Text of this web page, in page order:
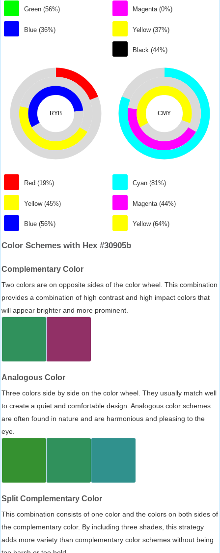
Green (56%)
Blue (36%)
Magenta (0%)
Yellow (37%)
Black (44%)
RYB
Red (19%)
Yellow (45%)
Blue (56%)
CMY
Cyan (81%)
Magenta (44%)
Yellow (64%)
Color Schemes with Hex #30905b
Complementary Color
Two colors are on opposite sides of the color wheel. This combination
provides a combination of high contrast and high impact colors that
will appear brighter and more prominent.
Analogous Color
Three colors side by side on the color wheel. They usually match well
to create a quiet and comfortable design. Analogous color schemes
are often found in nature and are harmonious and pleasing to the
eye.
Split Complementary Color
This combination consists of one color and the colors on both sides of
the complementary color. By including three shades, this strategy
adds more variety than complementary color schemes without being